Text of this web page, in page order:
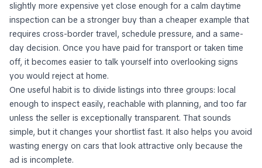
slightly more expensive yet close enough for a calm daytime
inspection can be a stronger buy than a cheaper example that
requires cross-border travel, schedule pressure, and a same-
day decision. Once you have paid for transport or taken time
off, it becomes easier to talk yourself into overlooking signs
you would reject at home.
One useful habit is to divide listings into three groups: local
enough to inspect easily, reachable with planning, and too far
unless the seller is exceptionally transparent. That sounds
simple, but it changes your shortlist fast. It also helps you avoid
wasting energy on cars that look attractive only because the
ad is incomplete.